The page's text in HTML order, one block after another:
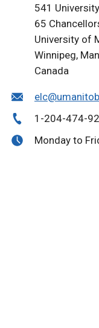
541
65
University of
Winnipeg,
Canada
1-204-474-
Monday to